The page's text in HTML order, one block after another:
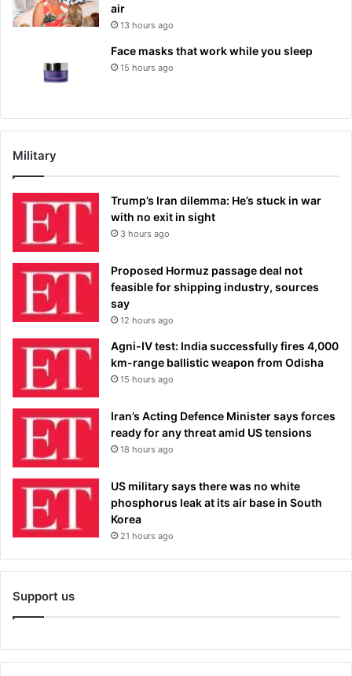
air
13 hours ago
Face masks that work while you sleep
15 hours ago
Military
Trump’s Iran dilemma: He’s stuck in war
with no exit in sight
3 hours ago
Proposed Hormuz passage deal not
feasible for shipping industry, sources
say
12 hours ago
Agni-IV test: India successfully fires 4,000
km-range ballistic weapon from Odisha
15 hours ago
Iran’s Acting Defence Minister says forces
ready for any threat amid US tensions
18 hours ago
US military says there was no white
phosphorus leak at its air base in South
Korea
21 hours ago
Support us